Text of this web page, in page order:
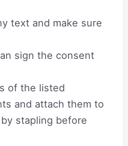
text and make sure
sign the consent
of the listed
and attach them to
stapling before